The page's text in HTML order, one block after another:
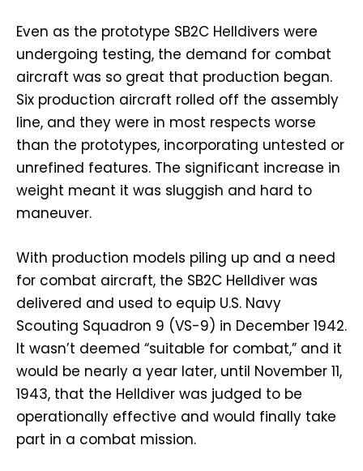
Even as the prototype SB2C Helldivers were
undergoing testing, the demand for combat
aircraft was so great that production began.
Six production aircraft rolled off the assembly
line, and they were in most respects worse
than the prototypes, incorporating untested or
unrefined features. The significant increase in
weight meant it was sluggish and hard to
maneuver.
With production models piling up and a need
for combat aircraft, the SB2C Helldiver was
delivered and used to equip U.S. Navy
Scouting Squadron 9 (VS-9) in December 1942.
It wasn’t deemed “suitable for combat,” and it
would be nearly a year later, until November 11,
1943, that the Helldiver was judged to be
operationally effective and would finally take
part in a combat mission.